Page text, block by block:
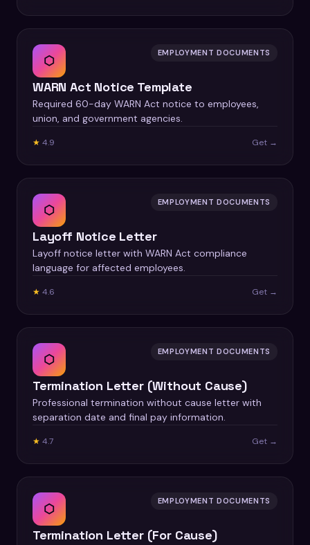
⬡ EMPLOYMENT DOCUMENTS
WARN Act Notice Template
Required 60-day WARN Act notice to employees,
union, and government agencies.
★ 4.9 Get →
⬡ EMPLOYMENT DOCUMENTS
Layoff Notice Letter
Layoff notice letter with WARN Act compliance
language for affected employees.
★ 4.6 Get →
⬡ EMPLOYMENT DOCUMENTS
Termination Letter (Without Cause)
Professional termination without cause letter with
separation date and final pay information.
★ 4.7 Get →
⬡ EMPLOYMENT DOCUMENTS
Termination Letter (For Cause)